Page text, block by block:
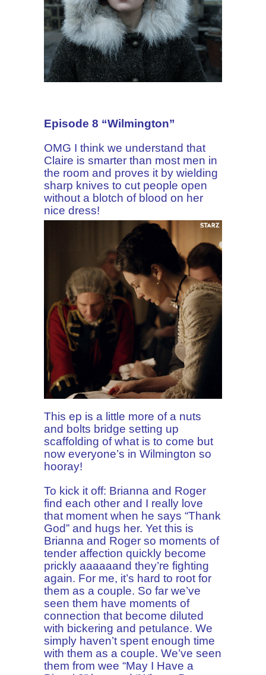
Episode 8 “Wilmington”
OMG I think we understand that
Claire is smarter than most men in
the room and proves it by wielding
sharp knives to cut people open
without a blotch of blood on her
nice dress!
This ep is a little more of a nuts
and bolts bridge setting up
scaffolding of what is to come but
now everyone’s in Wilmington so
hooray!
To kick it off: Brianna and Roger
find each other and I really love
that moment when he says “Thank
God” and hugs her. Yet this is
Brianna and Roger so moments of
tender affection quickly become
prickly aaaaaand they’re fighting
again. For me, it’s hard to root for
them as a couple. So far we’ve
seen them have moments of
connection that become diluted
with bickering and petulance. We
simply haven’t spent enough time
with them as a couple. We’ve seen
them from wee “May I Have a